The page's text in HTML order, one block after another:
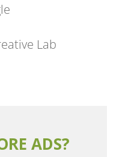
Lab
ADS?